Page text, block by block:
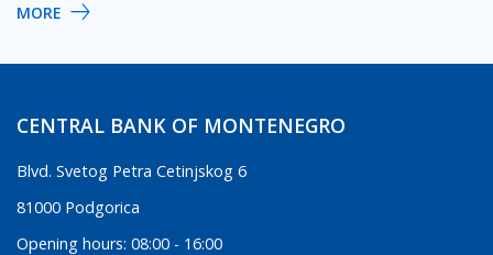
MORE
CENTRAL BANK OF MONTENEGRO
Blvd. Svetog Petra Cetinjskog 6
81000 Podgorica
Opening hours: 08:00 - 16:00